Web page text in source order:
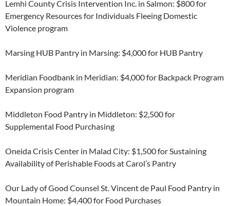
Lemhi County Crisis Intervention Inc. in Salmon: $800 for
Emergency Resources for Individuals Fleeing Domestic
Violence program
Marsing HUB Pantry in Marsing: $4,000 for HUB Pantry
Meridian Foodbank in Meridian: $4,000 for Backpack Program
Expansion program
Middleton Food Pantry in Middleton: $2,500 for
Supplemental Food Purchasing
Oneida Crisis Center in Malad City: $1,500 for Sustaining
Availability of Perishable Foods at Carol’s Pantry
Our Lady of Good Counsel St. Vincent de Paul Food Pantry in
Mountain Home: $4,400 for Food Purchases